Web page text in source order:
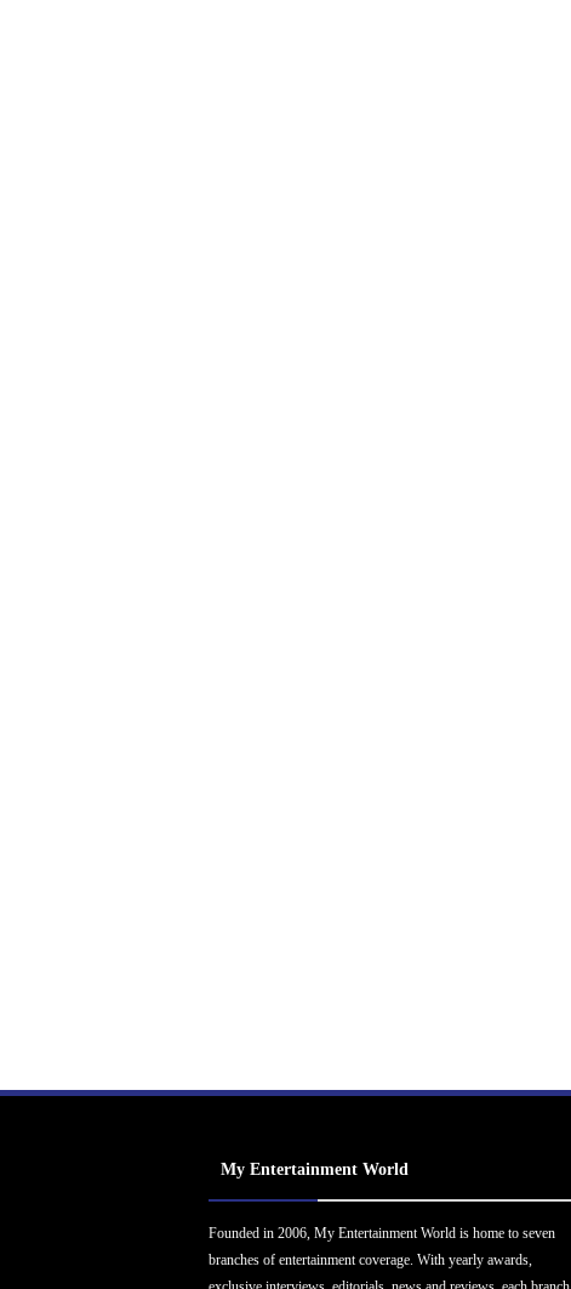
My Entertainment World
Founded in 2006, My Entertainment World is home to seven
branches of entertainment coverage. With yearly awards,